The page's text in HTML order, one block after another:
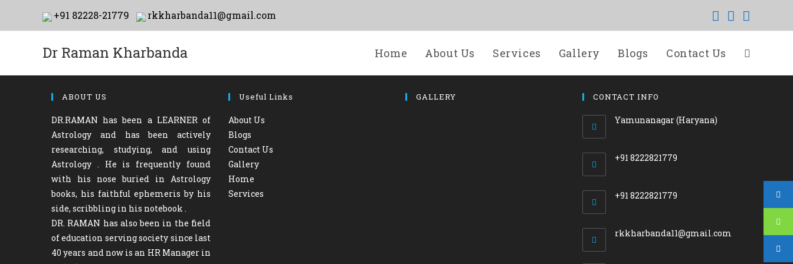
+91 82228-21779 rkkharbanda11@gmail.com
Dr Raman Kharbanda Home About Us Services Gallery Blogs Contact Us
ABOUT US
DR.RAMAN has been a LEARNER of
Astrology and has been actively
researching, studying, and using
Astrology . He is frequently found
with his nose buried in Astrology
books, his faithful ephemeris by his
side, scribbling in his notebook .
DR. RAMAN has also been in the field
of education serving society since last
40 years and now is an HR Manager in
Useful Links
About Us
Blogs
Contact Us
Gallery
Home
Services
GALLERY CONTACT INFO
Yamunanagar (Haryana)
+91 8222821779
+91 8222821779
rkkharbanda11@gmail.com